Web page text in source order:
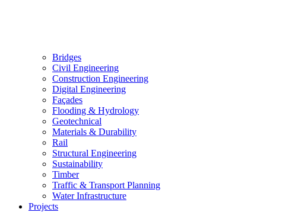
Bridges
Civil Engineering
Construction Engineering
Digital Engineering
Façades
Flooding & Hydrology
Geotechnical
Materials & Durability
Rail
Structural Engineering
Sustainability
Timber
Traffic & Transport Planning
Water Infrastructure
Projects